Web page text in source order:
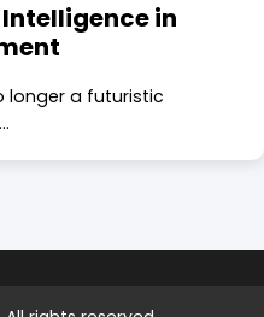
in
longer a futuristic